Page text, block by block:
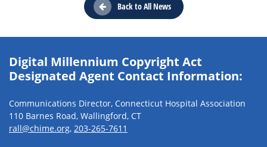
Back to All News
Digital Millennium Copyright Act
Designated Agent Contact Information:
Communications Director, Connecticut Hospital Association
110 Barnes Road, Wallingford, CT
rall@chime.org, 203-265-7611